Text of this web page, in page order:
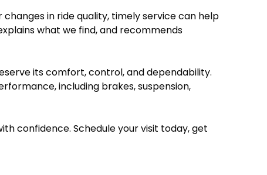
in ride quality, timely service can help
what we find, and recommends
its comfort, control, and dependability.
including brakes, suspension,
confidence. Schedule your visit today, get